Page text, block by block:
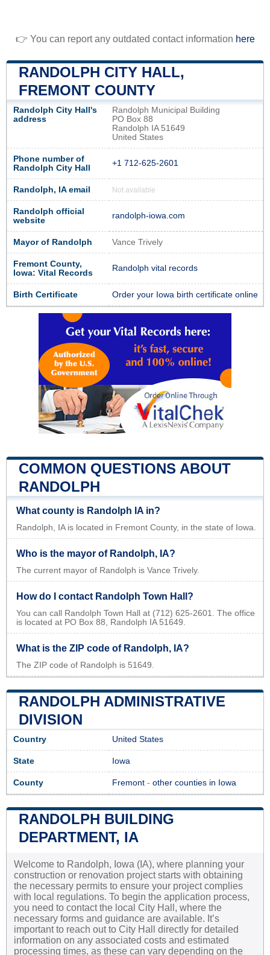
👉 You can report any outdated contact information here
RANDOLPH CITY HALL,
FREMONT COUNTY
Randolph City Hall's
address
Randolph Municipal Building
PO Box 88
Randolph IA 51649
United States
Phone number of
Randolph City Hall
+1 712-625-2601
Randolph, IA email Not available
Randolph official
website
randolph-iowa.com
Mayor of Randolph Vance Trively
Fremont County,
Iowa: Vital Records
Randolph vital records
Birth Certificate Order your Iowa birth certificate online
COMMON QUESTIONS ABOUT
RANDOLPH
What county is Randolph IA in?
Randolph, IA is located in Fremont County, in the state of Iowa.
Who is the mayor of Randolph, IA?
The current mayor of Randolph is Vance Trively.
How do I contact Randolph Town Hall?
You can call Randolph Town Hall at (712) 625-2601. The office
is located at PO Box 88, Randolph IA 51649.
What is the ZIP code of Randolph, IA?
The ZIP code of Randolph is 51649.
RANDOLPH ADMINISTRATIVE
DIVISION
Country United States
State Iowa
County Fremont - other counties in Iowa
RANDOLPH BUILDING
DEPARTMENT, IA
Welcome to Randolph, Iowa (IA), where planning your
construction or renovation project starts with obtaining
the necessary permits to ensure your project complies
with local regulations. To begin the application process,
you need to contact the local City Hall, where the
necessary forms and guidance are available. It’s
important to reach out to City Hall directly for detailed
information on any associated costs and estimated
processing times, as these can vary depending on the